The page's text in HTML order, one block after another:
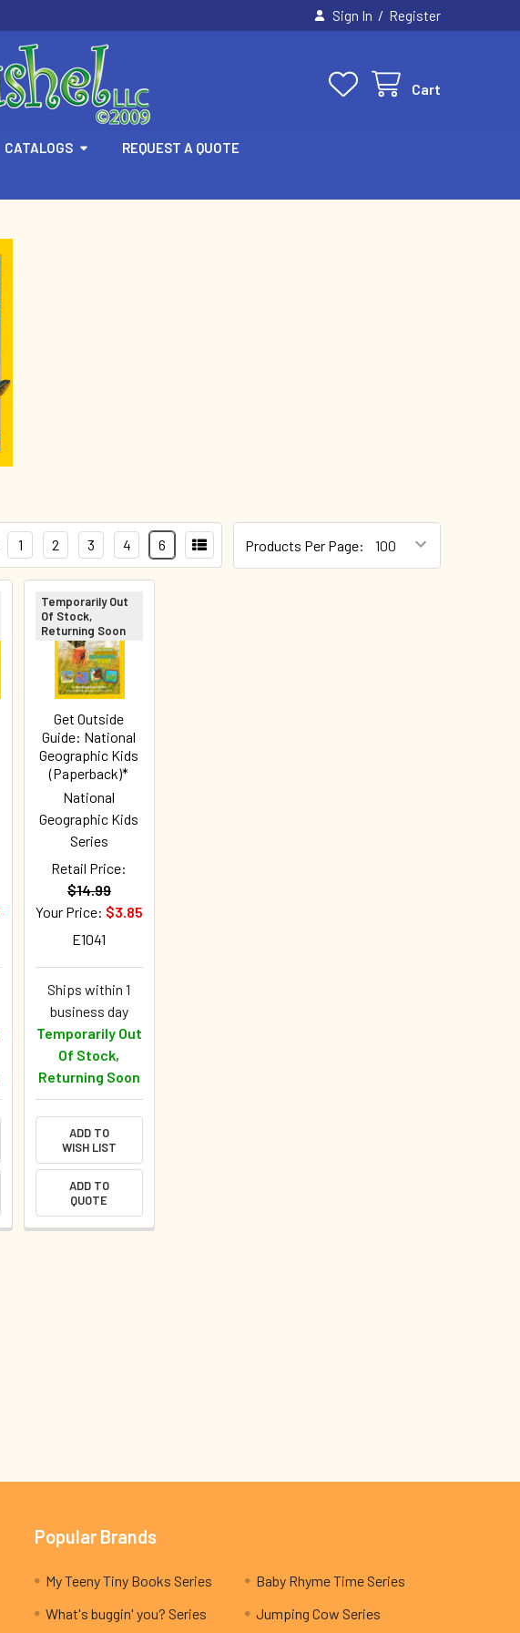
Sign In / Register
Cart
CATALOGS REQUEST A QUOTE
Products Per Page:
1 2 3 4 6
Temporarily Out
Of Stock,
Returning Soon
Get Outside
Guide: National
Geographic Kids
(Paperback)*
National
Geographic Kids
Series
Retail Price:
$14.99
Your Price: $3.85
E1041
Ships within 1
business day
Temporarily Out
Of Stock,
Returning Soon
ADD TO
WISH LIST
ADD TO
QUOTE
Popular Brands
My Teeny Tiny Books Series
What's buggin' you? Series
Baby Rhyme Time Series
Jumping Cow Series